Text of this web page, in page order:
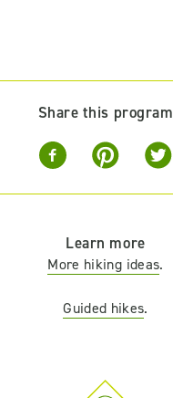
Share this program
Learn more
More hiking ideas.
Guided hikes.